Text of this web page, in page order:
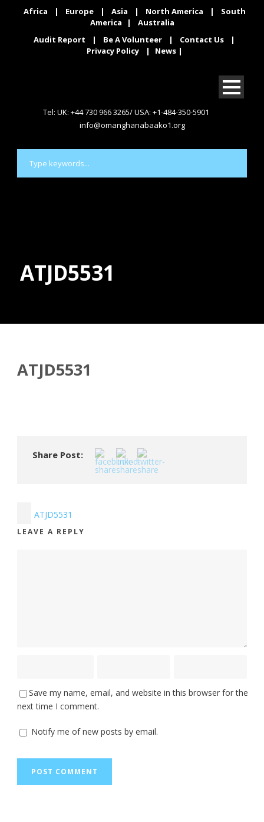
Africa | Europe | Asia | North America |
South
America
|
Australia
Audit Report
| Be A Volunteer | Contact Us
|
Privacy Policy
| News|
Donate
Tel: UK: +44 730 966 3265/ USA: +1-484-350-5901
info@omanghanabaako1.org
ATJD5531
ATJD5531
Share Post:
ATJD5531
LEAVE A REPLY
Save my name, email, and website in this browser for the
next time I comment.
Notify me of new posts by email.